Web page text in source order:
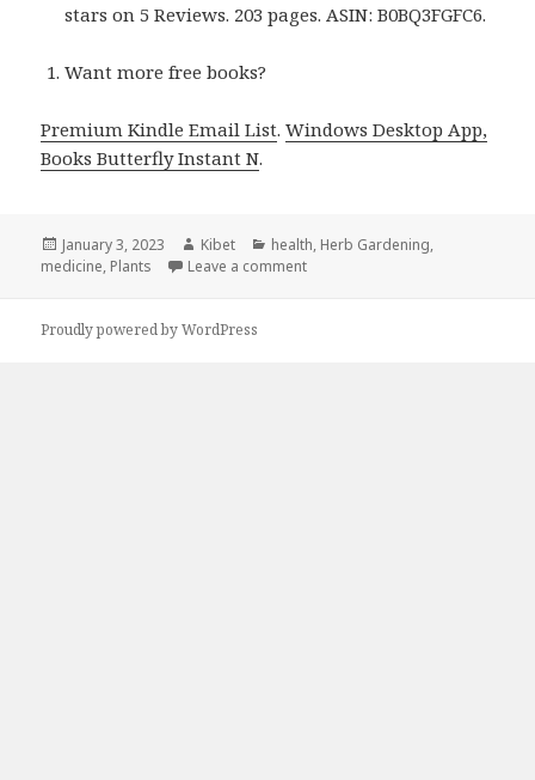
stars on 5 Reviews. 203 pages. ASIN: B0BQ3FGFC6.
Want more free books?
Premium Kindle Email List.Windows Desktop App,
Books Butterfly Instant N.
Posted
on
January 3, 2023 Author
Kibet Categories
health, Herb Gardening,
medicine, Plants Leave a comment
Proudly powered by WordPress